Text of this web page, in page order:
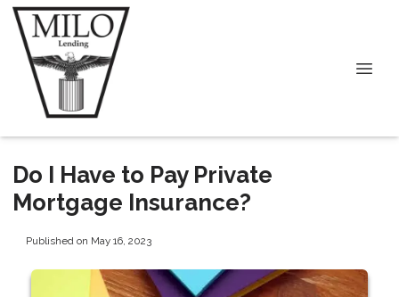
Do I Have to Pay Private
Mortgage Insurance?
Published on May 16, 2023